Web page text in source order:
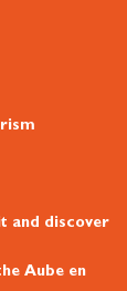
and discover
Aube en